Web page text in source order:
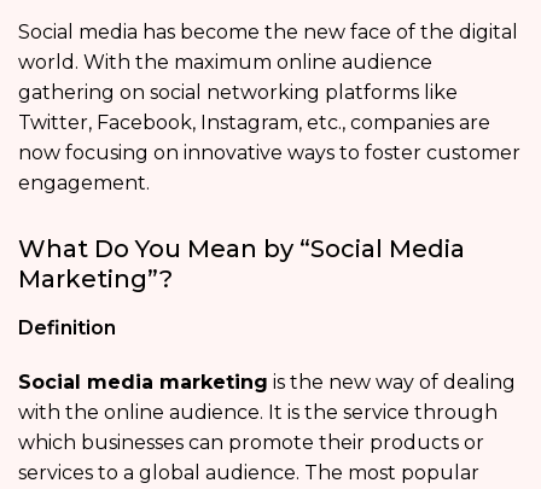
Social media has become the new face of the digital
world. With the maximum online audience
gathering on social networking platforms like
Twitter, Facebook, Instagram, etc., companies are
now focusing on innovative ways to foster customer
engagement.
What Do You Mean by “Social Media
Marketing”?
Definition
Social media marketing is the new way of dealing
with the online audience. It is the service through
which businesses can promote their products or
services to a global audience. The most popular